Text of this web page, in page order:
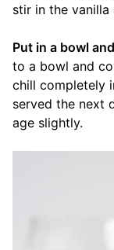
stir in the vanilla
Put in a bowl
to a bowl and
chill completely
served the next
age slightly.